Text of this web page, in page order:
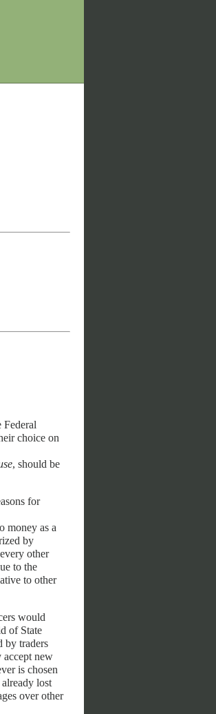
Federal
choice on
, should be
for
money as a
by
other
to the
to other
would
of State
by traders
accept new
is chosen
lost
over other